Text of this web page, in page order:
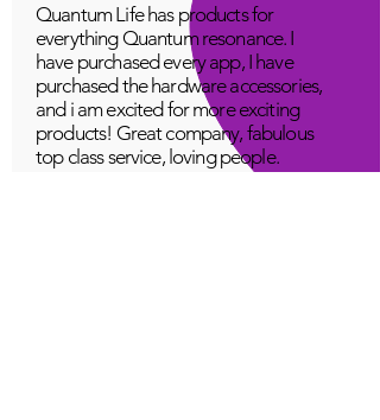
Quantum Life has products for
everything Quantum resonance. I
have purchased every app, I have
purchased the hardware accessories,
and i am excited for more exciting
products! Great company, fabulous
top class service, loving people.